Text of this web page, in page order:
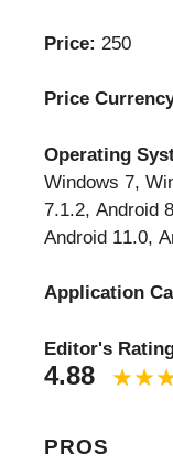
Price: 250
Price
Operating
Windows 7,
7.1.2, Android
Android 11.0,
Application
Editor's
4.88
PROS